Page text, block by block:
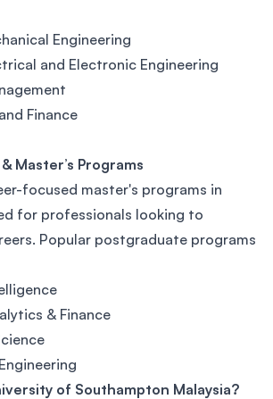
Engineering
and Electronic Engineering
Finance
Master’s Programs
focused master's programs in
for professionals looking to
Popular postgraduate programs
& Finance
of Southampton Malaysia?